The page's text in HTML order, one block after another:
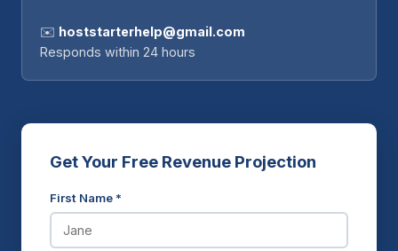
✉️ hoststarterhelp@gmail.com
Responds within 24 hours
Get Your Free Revenue Projection
First Name *